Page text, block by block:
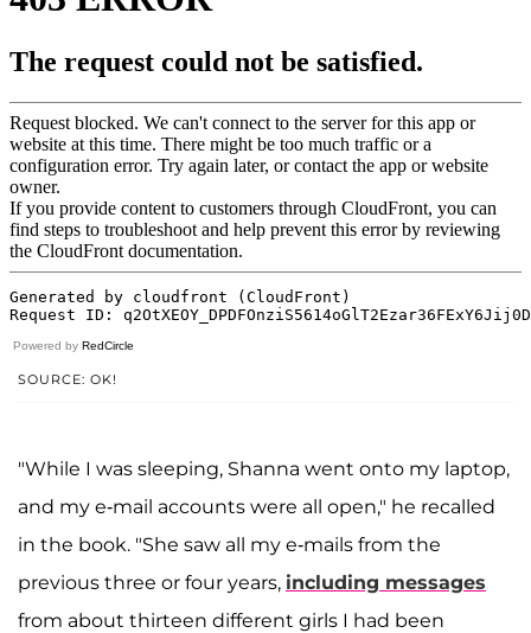
Powered by RedCircle
SOURCE: OK!
"While I was sleeping, Shanna went onto my laptop,
and my e-mail accounts were all open," he recalled
in the book. "She saw all my e-mails from the
previous three or four years, including messages
from about thirteen different girls I had been